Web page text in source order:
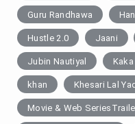
Guru Randhawa
Hustle 2.0 Jaani
Jubin Nautiyal
khan Khesari Lal
Movie & Web